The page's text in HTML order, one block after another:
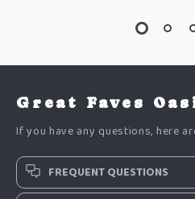
Great Faves
If you have any questions, here
FREQUENT QUESTIONS